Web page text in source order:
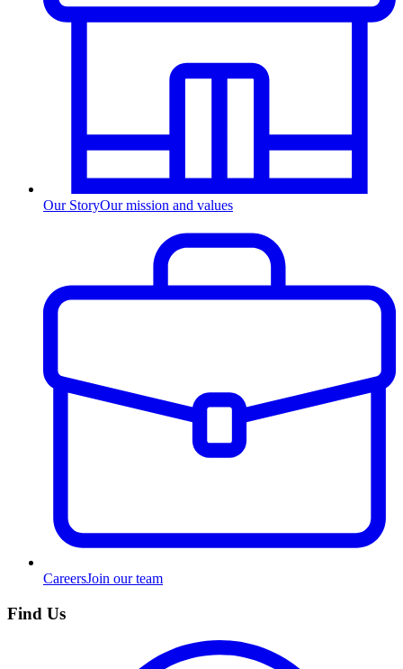
Our StoryOur mission and values
CareersJoin our team
Find Us